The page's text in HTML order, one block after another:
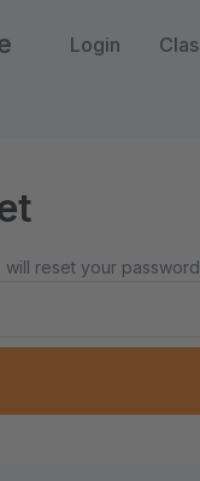
Login
reset your